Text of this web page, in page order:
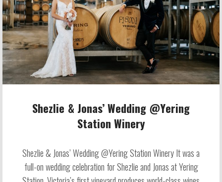
Shezlie & Jonas’ Wedding @Yering
Station Winery
Shezlie & Jonas’ Wedding @Yering Station Winery It was a
full-on wedding celebration for Shezlie and Jonas at Yering